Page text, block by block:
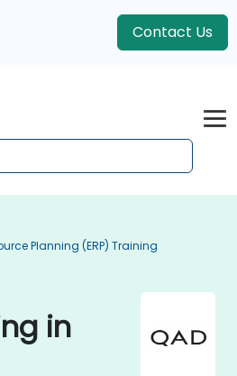
Contact Us
Planning (ERP) Training
in